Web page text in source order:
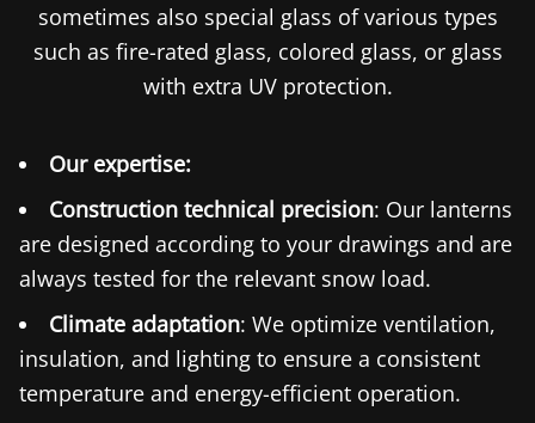
sometimes also special glass of various types
such as fire-rated glass, colored glass, or glass
with extra UV protection.
Our expertise:
Construction technical precision: Our lanterns
are designed according to your drawings and are
always tested for the relevant snow load.
Climate adaptation: We optimize ventilation,
insulation, and lighting to ensure a consistent
temperature and energy-efficient operation.